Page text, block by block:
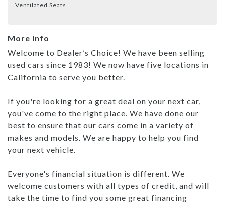
Ventilated Seats
More Info
Welcome to Dealer’s Choice! We have been selling
used cars since 1983! We now have five locations in
California to serve you better.
If you're looking for a great deal on your next car,
you've come to the right place. We have done our
best to ensure that our cars come in a variety of
makes and models. We are happy to help you find
your next vehicle.
Everyone's financial situation is different. We
welcome customers with all types of credit, and will
take the time to find you some great financing